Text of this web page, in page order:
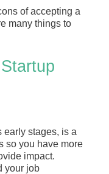
of accepting a
many things to
early stages, is a
so you have more
impact.
your job